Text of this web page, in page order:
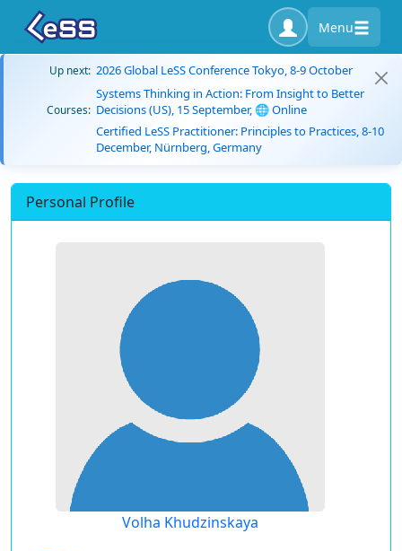
Menu
Up next: 2026 Global LeSS Conference Tokyo, 8-9 October
Courses:
Systems Thinking in Action: From Insight to Better
Decisions (US), 15 September, 🌐 Online
Certified LeSS Practitioner: Principles to Practices, 8-10
December, Nürnberg, Germany
Personal Profile
Volha Khudzinskaya